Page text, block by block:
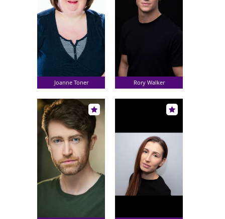
Joanne Toner Rory Walker